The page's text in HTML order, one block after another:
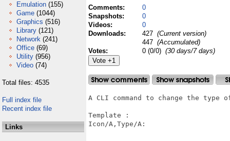
Emulation (155)
Game (1044)
Graphics (516)
Library (121)
Network (241)
Office (69)
Utility (956)
Video (74)
Total files: 4535
Full index file
Recent index file
Links
Comments:
0
Snapshots:
0
Videos:
0
Downloads:
427 (Current version)
447 (Accumulated)
Votes:
0 (0/0) (30 days/7 days)
A CLI command to change the type
Template :
Icon/A,Type/A: